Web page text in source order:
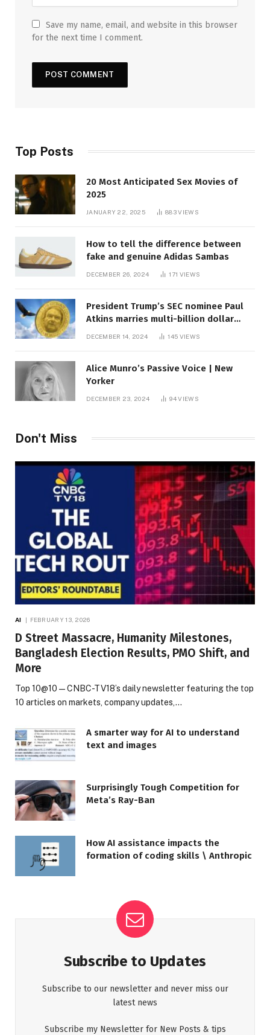
Save my name, email, and website in this browser
for the next time I comment.
Top Posts
20 Most Anticipated Sex Movies of
2025
JANUARY 22, 2025 883VIEWS
How to tell the difference between
fake and genuine Adidas Sambas
DECEMBER 26, 2024 171 VIEWS
President Trump’s SEC nominee Paul
Atkins marries multi-billion dollar
DECEMBER 14, 2024 145 VIEWS
Alice Munro’s Passive Voice | New
Yorker
DECEMBER 23, 2024 94VIEWS
Don't Miss
AI FEBRUARY 13, 2026
D Street Massacre, Humanity Milestones,
Bangladesh Election Results, PMO Shift, and
More
Top 10@10 — CNBC-TV18’s daily newsletter featuring the top
10 articles on markets, company updates,…
A smarter way for AI to understand
text and images
Surprisingly Tough Competition for
Meta’s Ray-Ban
How AI assistance impacts the
formation of coding skills \ Anthropic
Subscribe to Updates
Subscribe to our newsletter and never miss our
latest news
Subscribe my Newsletter for New Posts & tips